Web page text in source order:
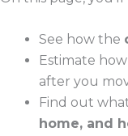
See how the
Estimate
after you
Find out
home, and